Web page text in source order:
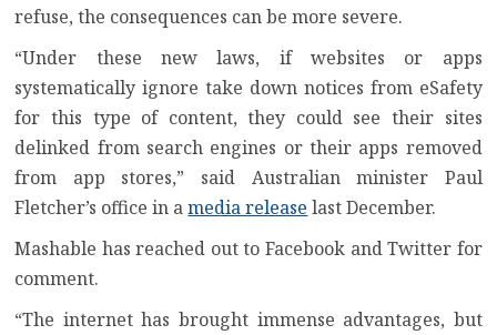
refuse, the consequences can be more severe.
“Under these new laws, if websites or apps
systematically ignore take down notices from eSafety
for this type of content, they could see their sites
delinked from search engines or their apps removed
from app stores,” said Australian minister Paul
Fletcher’s office in amedia release last December.
Mashable has reached out to Facebook and Twitter for
comment.
“The internet has brought immense advantages, but